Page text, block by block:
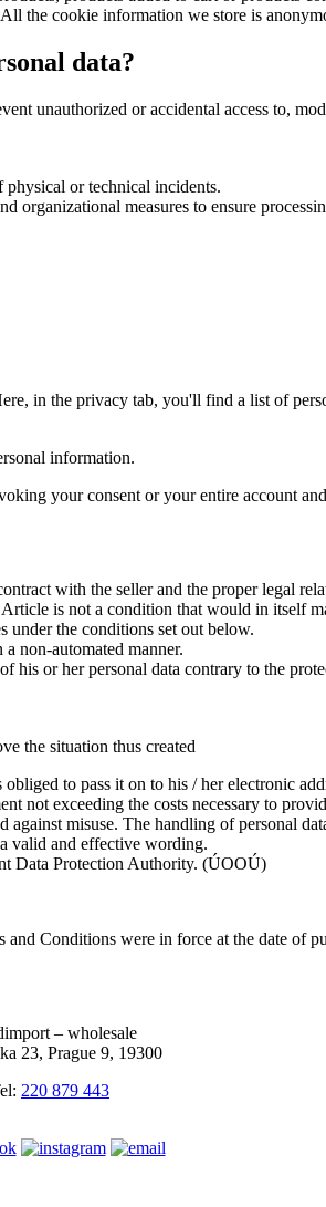
the cookie information we store is
data?
unauthorized or accidental access to,
physical or technical incidents.
organizational measures to ensure
in the privacy tab, you'll find a list of
information.
your consent or your entire account
with the seller and the proper legal
is not a condition that would in itself
under the conditions set out below.
non-automated manner.
his or her personal data contrary to the
the situation thus created
to pass it on to his / her electronic
not exceeding the costs necessary to
against misuse. The handling of personal
valid and effective wording.
Data Protection Authority. (ÚOOÚ)
Conditions were in force at the date of
– wholesale
23, Prague 9, 19300
220 879 443